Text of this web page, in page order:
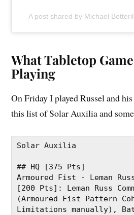
A post shared by Michael
What Tabletop
Playing
On Friday I played Russel and
this list of Solar Auxilia and
Solar Auxilia
## HQ [375 Pts]
Armoured Fist - Leman Russ
[200 Pts]: Leman Russ
(Armoured Fist Pattern
Limitations manually),